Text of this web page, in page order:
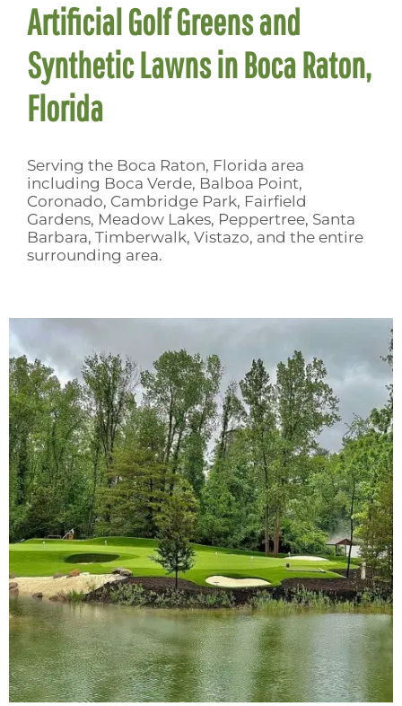
Artificial Golf Greens and
Synthetic Lawns in Boca Raton,
Florida
Serving the Boca Raton, Florida area
including Boca Verde, Balboa Point,
Coronado, Cambridge Park, Fairfield
Gardens, Meadow Lakes, Peppertree, Santa
Barbara, Timberwalk, Vistazo, and the entire
surrounding area.